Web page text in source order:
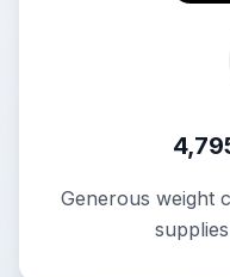
Generous weight